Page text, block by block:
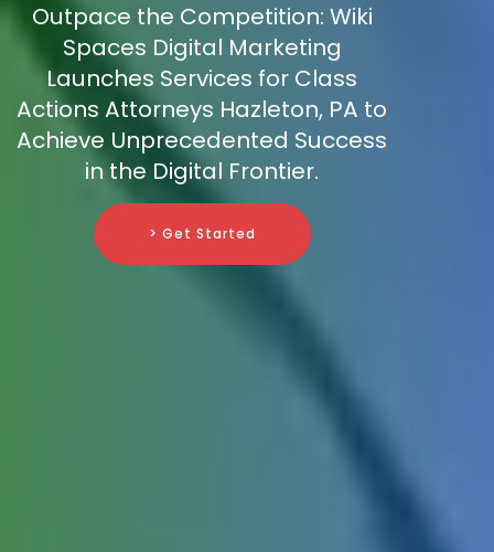
Outpace the Competition: Wiki
Spaces Digital Marketing
Launches Services for Class
Actions Attorneys Hazleton, PA to
Achieve Unprecedented Success
in the Digital Frontier.
> Get Started